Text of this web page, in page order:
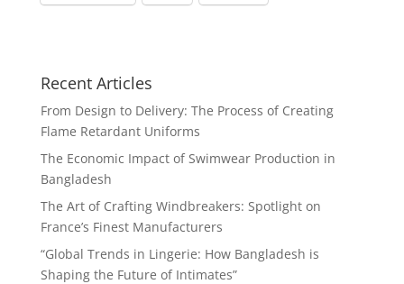
Recent Articles
From Design to Delivery: The Process of Creating
Flame Retardant Uniforms
The Economic Impact of Swimwear Production in
Bangladesh
The Art of Crafting Windbreakers: Spotlight on
France’s Finest Manufacturers
“Global Trends in Lingerie: How Bangladesh is
Shaping the Future of Intimates”